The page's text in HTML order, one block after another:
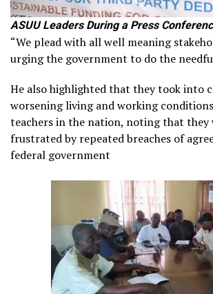
ASUU Leaders During a Press
“We plead with all well meaning
urging the government to do the
He also highlighted that they took into
worsening living and working
teachers in the nation, noting that they
frustrated by repeated breaches of
federal government